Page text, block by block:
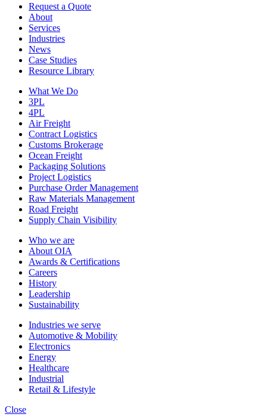
Request a Quote
About
Services
Industries
News
Case Studies
Resource Library
What We Do
3PL
4PL
Air Freight
Contract Logistics
Customs Brokerage
Ocean Freight
Packaging Solutions
Project Logistics
Purchase Order Management
Raw Materials Management
Road Freight
Supply Chain Visibility
Who we are
About OIA
Awards & Certifications
Careers
History
Leadership
Sustainability
Industries we serve
Automotive & Mobility
Electronics
Energy
Healthcare
Industrial
Retail & Lifestyle
Close